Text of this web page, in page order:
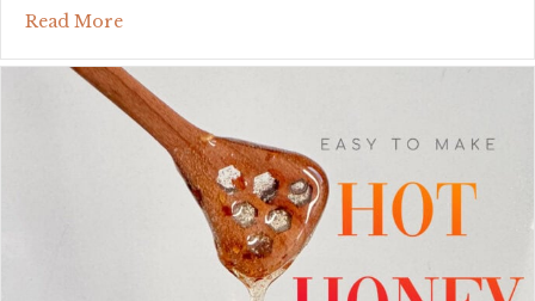
Read Moreabout cowboy butter: the finishing touch that